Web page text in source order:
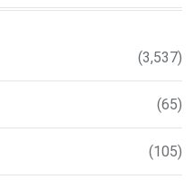
(3,537)
(65)
(105)